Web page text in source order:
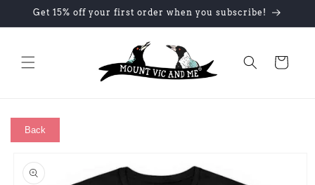
Skip to
Get 15% off your first order when you subscribe!
Cart
Back
product
information